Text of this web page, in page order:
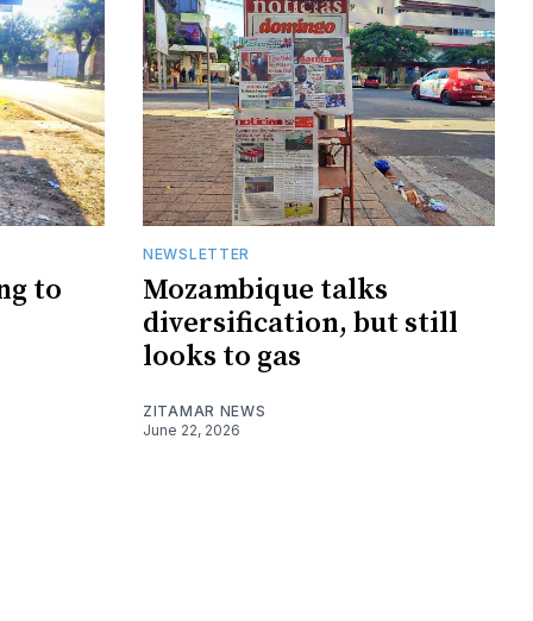
to
NEWSLETTER
Mozambique talks
diversification, but still
looks to gas
ZITAMAR NEWS
June 22, 2026